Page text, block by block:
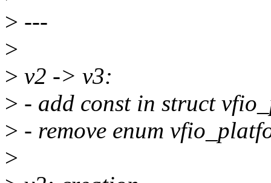
> ---
>
> v2 -> v3:
> - add const in struct
> - remove enum
>